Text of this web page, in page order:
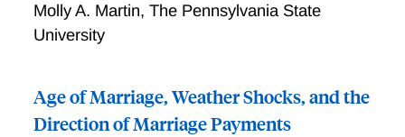
Molly A. Martin, The Pennsylvania State
University
Age of Marriage, Weather Shocks, and the
Direction of Marriage Payments